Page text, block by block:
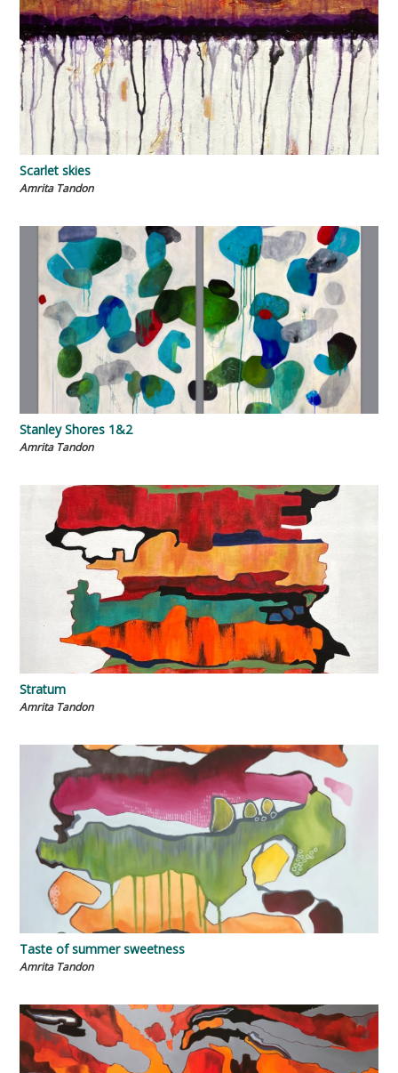
Scarlet skies
Amrita Tandon
Stanley Shores 1&2
Amrita Tandon
Stratum
Amrita Tandon
Taste of summer sweetness
Amrita Tandon